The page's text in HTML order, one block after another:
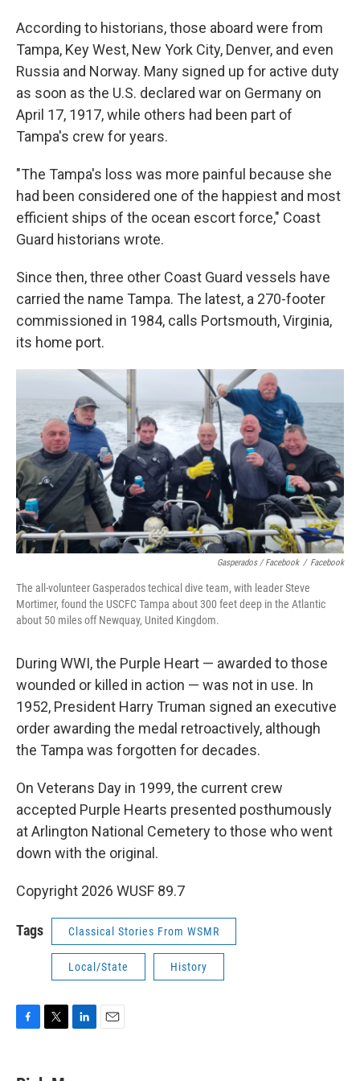
According to historians, those aboard were from
Tampa, Key West, New York City, Denver, and even
Russia and Norway. Many signed up for active duty
as soon as the U.S. declared war on Germany on
April 17, 1917, while others had been part of
Tampa's crew for years.
"The Tampa's loss was more painful because she
had been considered one of the happiest and most
efficient ships of the ocean escort force," Coast
Guard historians wrote.
Since then, three other Coast Guard vessels have
carried the name Tampa. The latest, a 270-footer
commissioned in 1984, calls Portsmouth, Virginia,
its home port.
Gasperados / Facebook / Facebook
The all-volunteer Gasperados techical dive team, with leader Steve
Mortimer, found the USCFC Tampa about 300 feet deep in the Atlantic
about 50 miles off Newquay, United Kingdom.
During WWI, the Purple Heart — awarded to those
wounded or killed in action — was not in use. In
1952, President Harry Truman signed an executive
order awarding the medal retroactively, although
the Tampa was forgotten for decades.
On Veterans Day in 1999, the current crew
accepted Purple Hearts presented posthumously
at Arlington National Cemetery to those who went
down with the original.
Copyright 2026 WUSF 89.7
Tags Classical Stories From WSMR
Local/State History